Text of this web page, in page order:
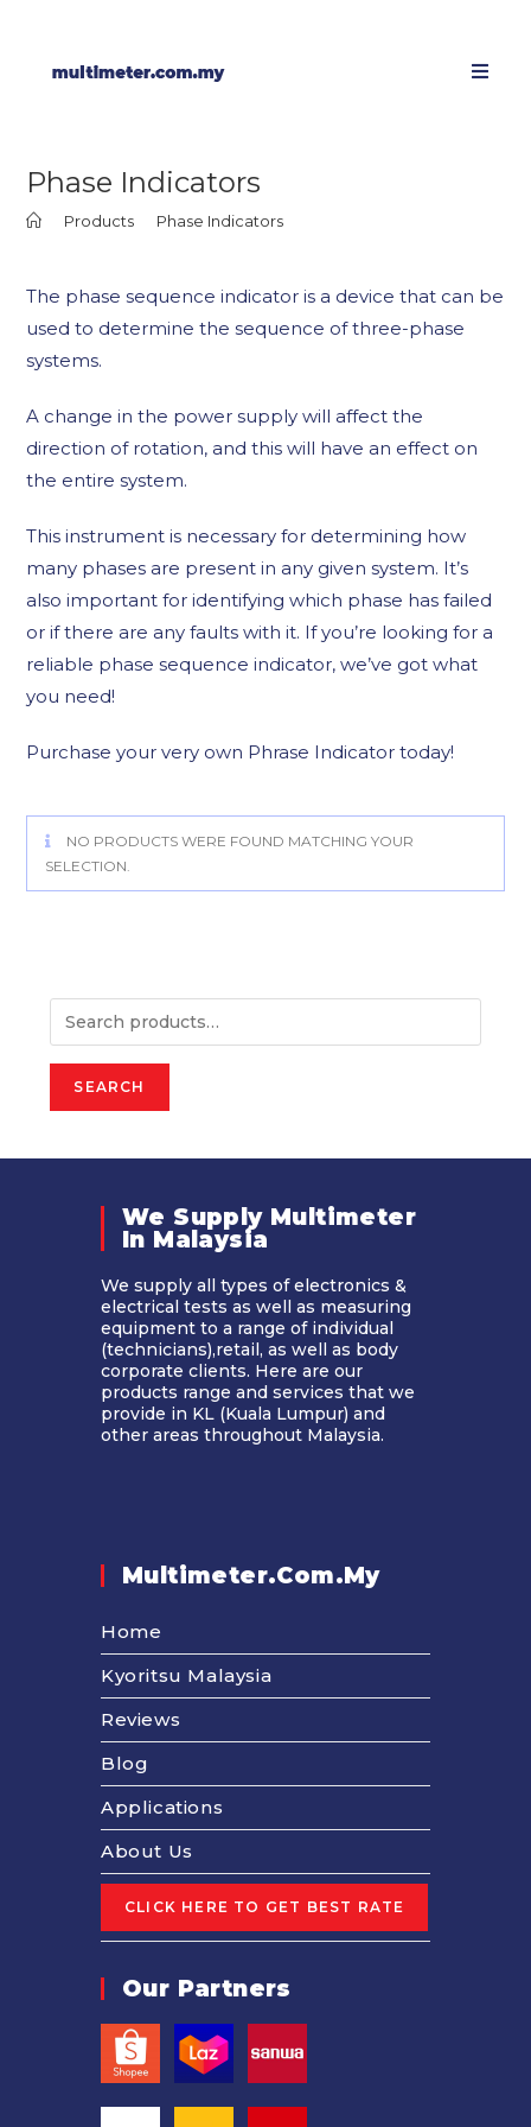
Phase Indicators
Products Phase Indicators
The phase sequence indicator is a device that can be
used to determine the sequence of three-phase
systems.
A change in the power supply will affect the
direction of rotation, and this will have an effect on
the entire system.
This instrument is necessary for determining how
many phases are present in any given system. It’s
also important for identifying which phase has failed
or if there are any faults with it. If you’re looking for a
reliable phase sequence indicator, we’ve got what
you need!
Purchase your very own Phrase Indicator today!
NO PRODUCTS WERE FOUND MATCHING YOUR
SELECTION.
SEARCH
We Supply Multimeter
In Malaysia​
We supply all types of electronics &
electrical tests as well as measuring
equipment to a range of individual
(technicians),retail, as well as body
corporate clients. Here are our
products range and services that we
provide in KL (Kuala Lumpur) and
other areas throughout Malaysia.
Multimeter.com.my
Home
Kyoritsu Malaysia
Reviews
Blog
Applications
About Us
Our Partners